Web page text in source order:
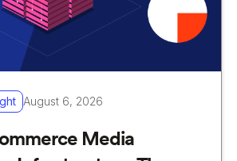
August 6, 2026
Media